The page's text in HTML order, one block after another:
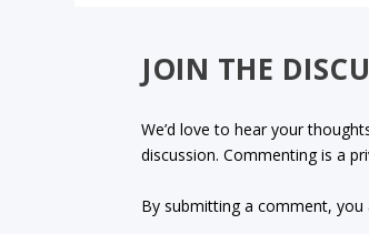
JOIN THE
We’d love to hear your
discussion. Commenting is a
By submitting a comment,